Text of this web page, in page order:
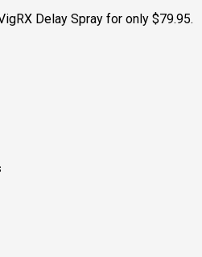
Delay Spray for only $79.95.